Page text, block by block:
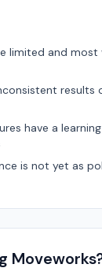
limited and most
results
have a
is not yet as